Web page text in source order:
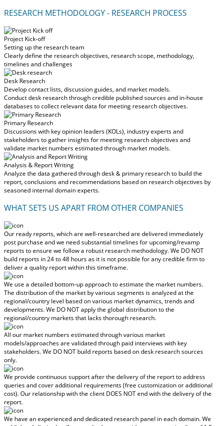
RESEARCH METHODOLOGY - RESEARCH PROCESS
Project Kick-off
Setting up the research team
Clearly define the research objectives, research scope, methodology,
timelines and challenges
Desk Research
Develop contact lists, discussion guides, and market models.
Conduct desk research through credible published sources and in-house
databases to collect relevant data for meeting research objectives.
Primary Research
Discussions with key opinion leaders (KOLs), industry experts and
stakeholders to gather insights for meeting research objectives and
validate market numbers estimated through market models.
Analysis & Report Writing
Analyze the data gathered through desk & primary research to build the
report, conclusions and recommendations based on research objectives by
seasoned internal domain experts.
WHAT SETS US APART FROM OTHER COMPANIES
Our ready reports, which are well-researched are delivered immediately
post purchase and we need substantial timelines for upcoming/revamp
reports to ensure we follow a robust research methodology.We DO NOT
build reports in 24 to 48 hoursas it is not possible for any credible firm to
deliver a quality report within this timeframe.
We use a detailed bottom-up approach to estimate the market numbers.
The distribution of the market by various segments is analyzed at the
regional/country level based on various market dynamics, trends and
developments.We DO NOT apply the global distribution to the
regional/country marketsthat lacks thorough research.
All our market numbers estimated through various market
models/approaches are validated through paid interviews with key
stakeholders.We DO NOT build reports based on desk research sources
only.
We provide continuous support after the delivery of the report to address
queries and cover additional requirements (free customization or additional
cost).Our relationship with the client DOES NOT end with the delivery of the
report.
We have an experienced and dedicated research panel in each domain. We